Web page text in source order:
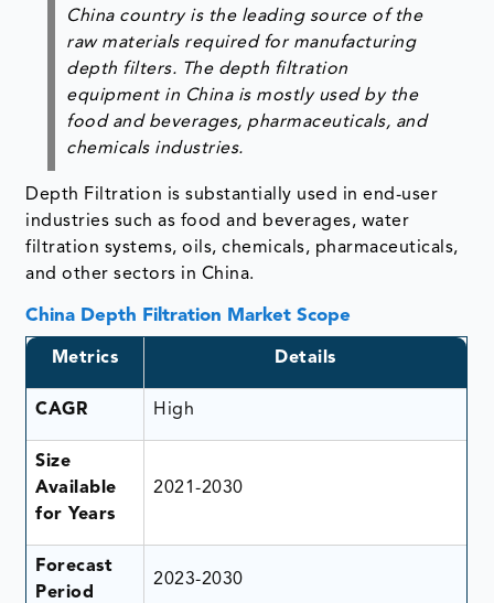
China country is the leading source of the
raw materials required for manufacturing
depth filters. The depth filtration
equipment in China is mostly used by the
food and beverages, pharmaceuticals, and
chemicals industries.
Depth Filtration is substantially used in end-user
industries such as food and beverages, water
filtration systems, oils, chemicals, pharmaceuticals,
and other sectors in China.
China Depth Filtration Market Scope
Metrics Details
CAGR High
Size
Available
for Years
2021-2030
Forecast
Period
2023-2030